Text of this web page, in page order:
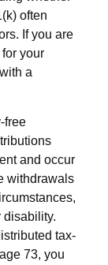
often
If you are
your
a
free
and occur
withdrawals
disability.
tax-
73, you